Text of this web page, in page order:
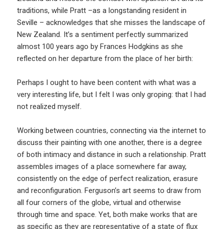
traditions, while Pratt –as a longstanding resident in
Seville – acknowledges that she misses the landscape of
New Zealand. It’s a sentiment perfectly summarized
almost 100 years ago by Frances Hodgkins as she
reflected on her departure from the place of her birth:
Perhaps I ought to have been content with what was a
very interesting life, but I felt I was only groping: that I had
not realized myself.
Working between countries, connecting via the internet to
discuss their painting with one another, there is a degree
of both intimacy and distance in such a relationship. Pratt
assembles images of a place somewhere far away,
consistently on the edge of perfect realization, erasure
and reconfiguration. Ferguson’s art seems to draw from
all four corners of the globe, virtual and otherwise
through time and space. Yet, both make works that are
as specific as they are representative of a state of flux